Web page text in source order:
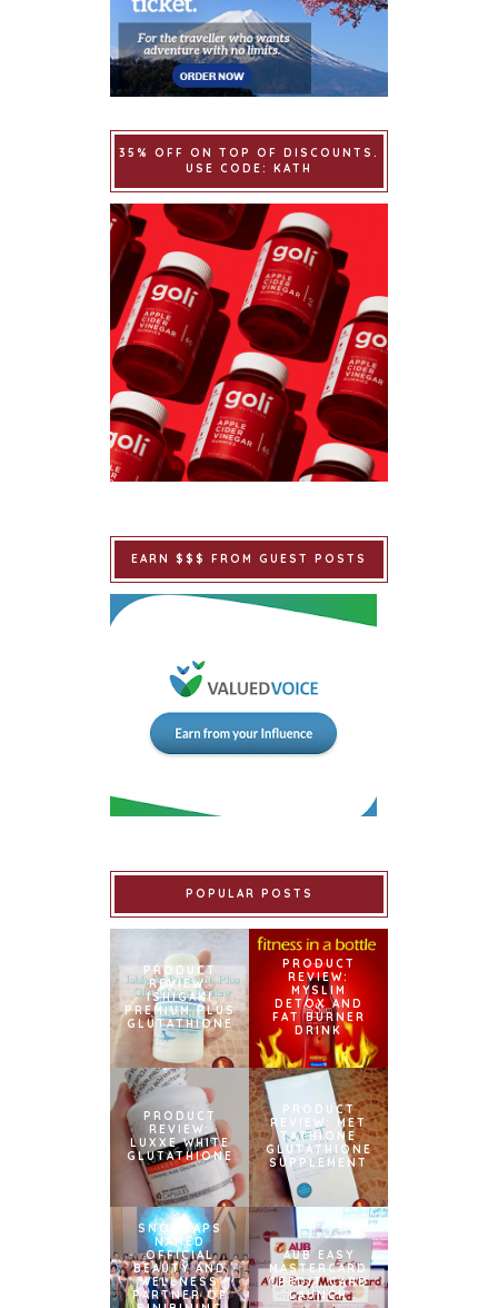
35% OFF ON TOP OF DISCOUNTS.
USE CODE: KATH
EARN $$$ FROM GUEST POSTS
POPULAR POSTS
PRODUCT
REVIEW:
ISHIGAKI
PREMIUM PLUS
GLUTATHIONE
PRODUCT
REVIEW:
MYSLIM
DETOX AND
FAT BURNER
DRINK
PRODUCT
REVIEW:
LUXXE WHITE
GLUTATHIONE
PRODUCT
REVIEW: MET
TATHIONE
GLUTATHIONE
SUPPLEMENT
SNOWCAPS
NAMED
OFFICIAL
BEAUTY AND
WELLNESS
PARTNER OF
AUB EASY
MASTERCARD
CREDIT CARD
LAUNCH